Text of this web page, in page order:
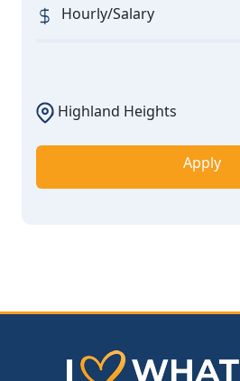
Hourly/Salary
Highland Heights
Apply